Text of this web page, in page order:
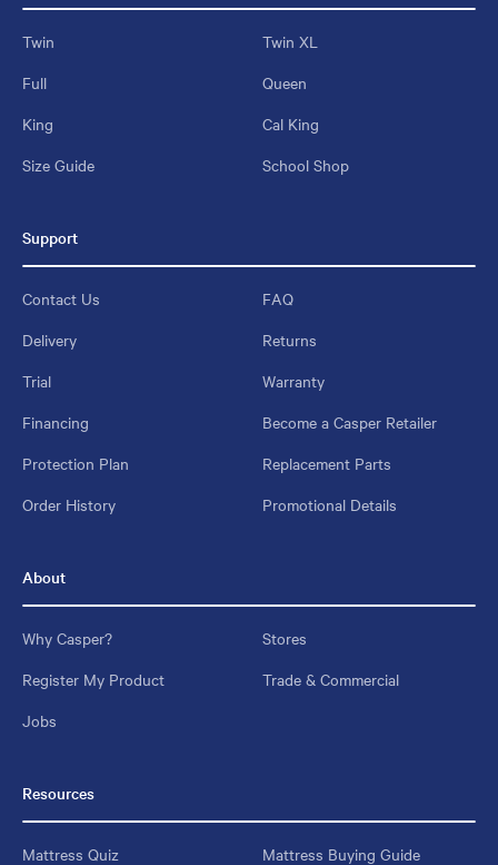
Twin
Twin XL
Full
Queen
King
Cal King
Size Guide
School Shop
Support
Contact Us
FAQ
Delivery
Returns
Trial
Warranty
Financing
Become a Casper Retailer
Protection Plan
Replacement Parts
Order History
Promotional Details
About
Why Casper?
Stores
Register My Product
Trade & Commercial
Jobs
Resources
Mattress Quiz Mattress Buying Guide